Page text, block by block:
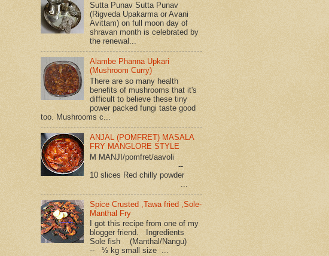
Sutta Punav Sutta Punav
(Rigveda Upakarma or Avani
Avittam) on full moon day of
shravan month is celebrated by
the renewal...
Alambe Phanna Upkari
(Mushroom Curry)
There are so many health
benefits of mushrooms that it's
difficult to believe these tiny
power packed fungi taste good
too. Mushrooms c...
ANJAL (POMFRET) MASALA
FRY MANGLORE STYLE
M MANJI/pomfret/aavoli
--
10 slices Red chilly powder
Spice Crusted ,Tawa fried ,Sole-
Manthal Fry
I got this recipe from one of my
blogger friend. Ingredients
Sole fish (Manthal/Nangu)
-- ½ kg small size ...